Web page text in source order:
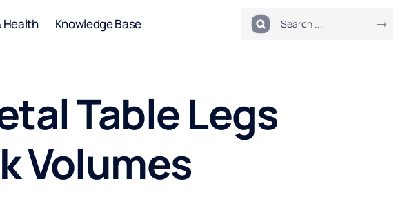
Health Knowledge Base
Table Legs
Volumes